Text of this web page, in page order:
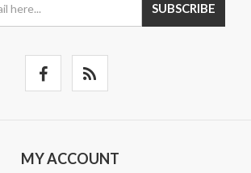
SUBSCRIBE
MY ACCOUNT